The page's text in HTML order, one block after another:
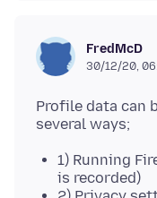
FredMcD
30/12/20,
Profile data can
1) Running
is recorded)